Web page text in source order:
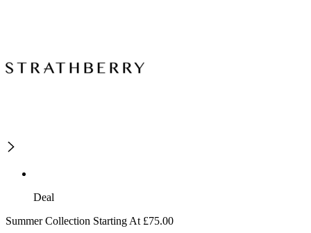
Deal
Summer Collection Starting At £75.00